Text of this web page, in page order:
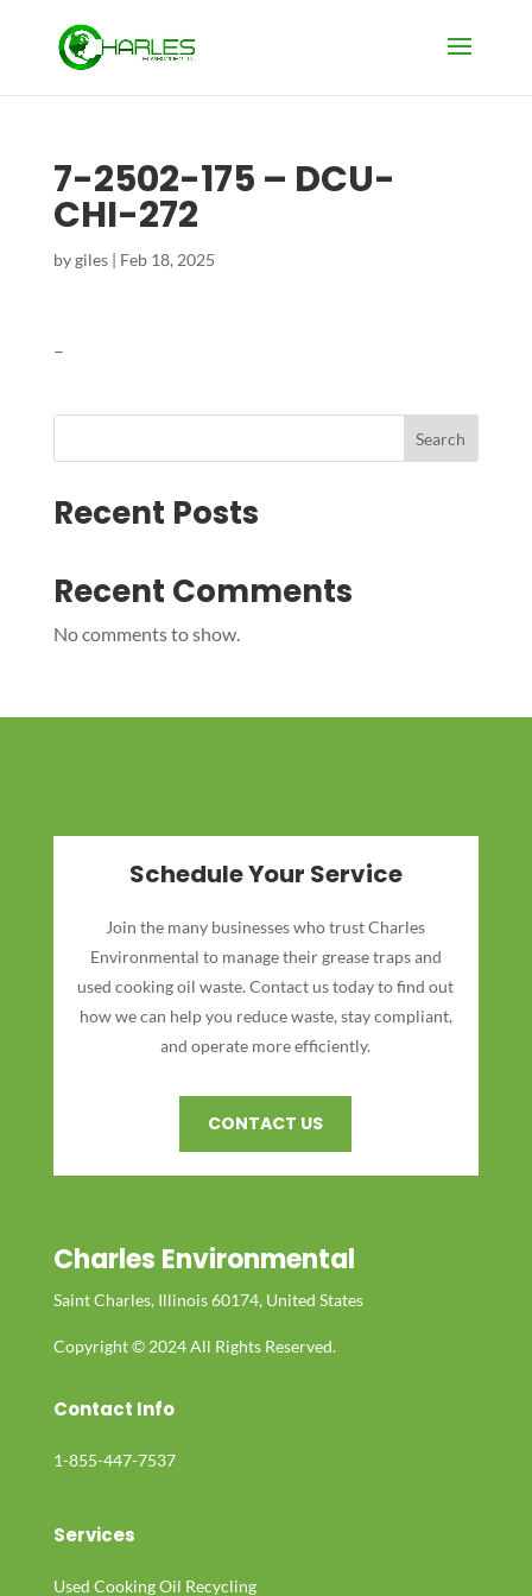
7-2502-175 – DCU-
CHI-272
bygiles| Feb 18, 2025
–
Search
Recent Posts
Recent Comments
No comments to show.
Schedule Your Service
Join the many businesses who trust Charles
Environmental to manage their grease traps and
used cooking oil waste. Contact us today to find out
how we can help you reduce waste, stay compliant,
and operate more efficiently.
CONTACT US
Charles Environmental
Saint Charles, Illinois 60174, United States
Copyright © 2024 All Rights Reserved.
Contact Info
1-855-447-7537
Services
Used Cooking Oil Recycling